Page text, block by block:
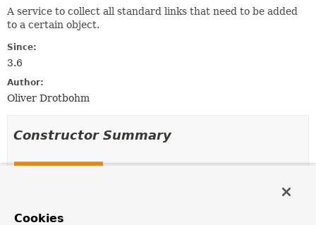
A service to collect all standard links that need to be added
to a certain object.
Since:
3.6
Author:
Oliver Drotbohm
Constructor Summary
Description
Cookies